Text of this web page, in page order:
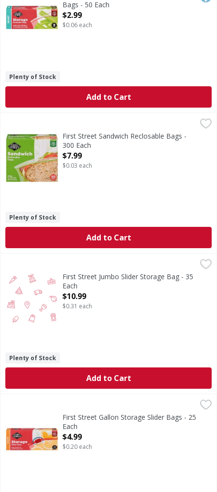
Bags - 50 Each
Open Product Description
$2.99
$0.06 each
Plenty of Stock
Add to Cart
$7.99
Sandwich Reclosable BagsFirst Street Sandwich Reclosable Bags -
300 Each
Open Product Description
$7.99
$0.03 each
Plenty of Stock
Add to Cart
$10.99
First Street Jumbo Slider Storage Bag - 35
Each
Open Product Description
$10.99
$0.31 each
Plenty of Stock
Add to Cart
$4.99
Gallon Storage Slider BagsFirst Street Gallon Storage Slider Bags - 25
Each
Open Product Description
$4.99
$0.20 each